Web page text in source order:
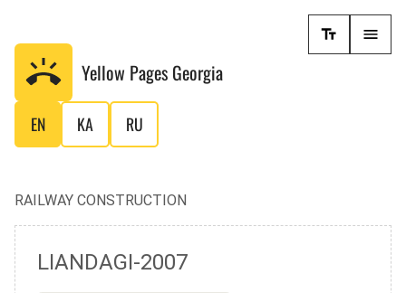
Yellow Pages Georgia
EN KA RU
RAILWAY CONSTRUCTION
LIANDAGI-2007